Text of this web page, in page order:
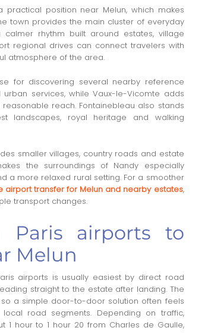
position near Melun, which makes
town provides the main cluster of everyday
rhythm built around estates, village
regional drives can connect travelers with
atmosphere of the area.
for discovering several nearby reference
services, while Vaux-le-Vicomte adds
reach. Fontainebleau also stands
landscapes, royal heritage and walking
smaller villages, country roads and estate
the surroundings of Nandy especially
a more relaxed rural setting. For a smoother
airport transfer for Melun and nearby estates,
transport changes.
Paris airports to
Melun
airports is usually easiest by direct road
straight to the estate after landing. The
a simple door-to-door solution often feels
road segments. Depending on traffic,
1 hour to 1 hour 20 from Charles de Gaulle,